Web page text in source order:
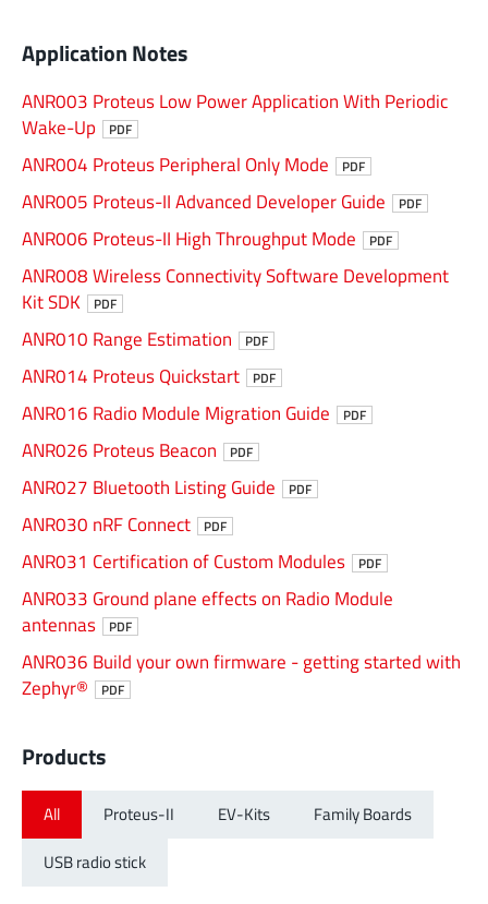
Application Notes
ANR003 Proteus Low Power Application With Periodic
Wake-Up
PDF
ANR004 Proteus Peripheral Only Mode PDF
ANR005 Proteus-II Advanced Developer Guide PDF
ANR006 Proteus-II High Throughput Mode PDF
ANR008 Wireless Connectivity Software Development
Kit SDK
PDF
ANR010 Range Estimation PDF
ANR014 Proteus Quickstart PDF
ANR016 Radio Module Migration Guide PDF
ANR026 Proteus Beacon PDF
ANR027 Bluetooth Listing Guide PDF
ANR030 nRF Connect PDF
ANR031 Certification of Custom Modules PDF
ANR033 Ground plane effects on Radio Module
antennas
PDF
ANR036 Build your own firmware - getting started with
Zephyr®
PDF
Products
All Proteus-II EV-Kits
Family Boards
USB radio stick